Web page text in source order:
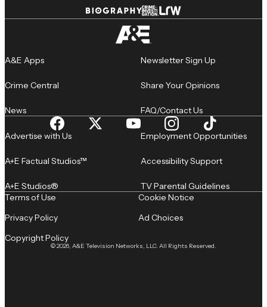
A&E Apps
Crime Central
News
Newsletter Sign Up
Share Your Opinions
FAQ/Contact Us
Advertise with Us
A+E Factual Studios™
A+E Studios®
Employment Opportunities
Accessibility Support
TV Parental Guidelines
© 2026, A&E Television Networks, LLC. All Rights Reserved.
Terms of Use
Privacy Policy
Copyright Policy
Cookie Notice
Ad Choices